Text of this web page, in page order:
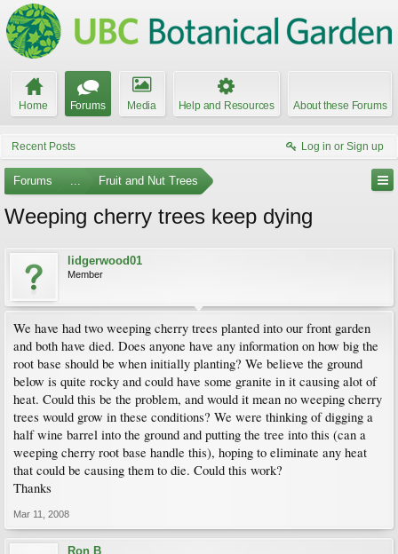
Home Forums Media Help and Resources About these Forums
Recent Posts Log in or Sign up
Forums ... Fruit and Nut Trees
Weeping cherry trees keep dying
lidgerwood01
Member
We have had two weeping cherry trees planted into our front garden
and both have died. Does anyone have any information on how big the
root base should be when initially planting? We believe the ground
below is quite rocky and could have some granite in it causing alot of
heat. Could this be the problem, and would it mean no weeping cherry
trees would grow in these conditions? We were thinking of digging a
half wine barrel into the ground and putting the tree into this (can a
weeping cherry root base handle this), hoping to eliminate any heat
that could be causing them to die. Could this work?
Thanks
Mar 11, 2008
Ron B